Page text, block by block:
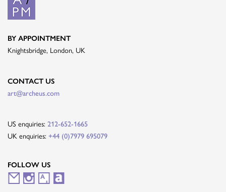
BY APPOINTMENT
Knightsbridge, London, UK
CONTACT US
art@archeus.com
US enquiries: 212-652-1665
UK enquiries: +44 (0)7979 695079
FOLLOW US
M I A A